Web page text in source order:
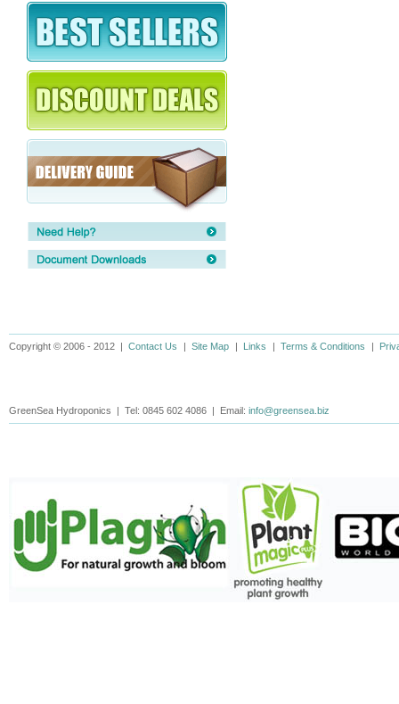
Copyright © 2006 - 2012 | Contact Us | Site Map | Links | Terms & Conditions |
GreenSea Hydroponics | Tel: 0845 602 4086 | Email: info@greensea.biz